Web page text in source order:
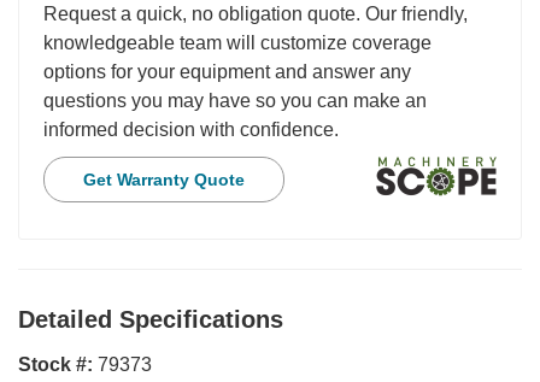
Request a quick, no obligation quote. Our friendly,
knowledgeable team will customize coverage
options for your equipment and answer any
questions you may have so you can make an
informed decision with confidence.
Get Warranty Quote
Detailed Specifications
Stock #: 79373